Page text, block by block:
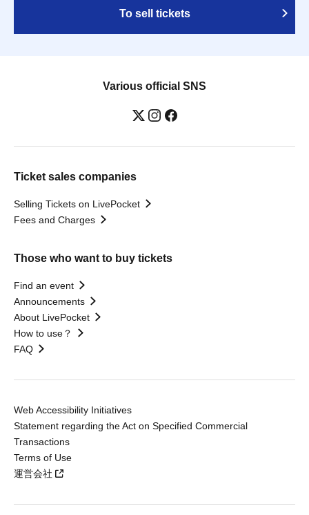
To sell tickets
Various official SNS
Ticket sales companies
Selling Tickets on LivePocket
Fees and Charges
Those who want to buy tickets
Find an event
Announcements
About LivePocket
How to use？
FAQ
Web Accessibility Initiatives
Statement regarding the Act on Specified Commercial
Transactions
Terms of Use
運営会社